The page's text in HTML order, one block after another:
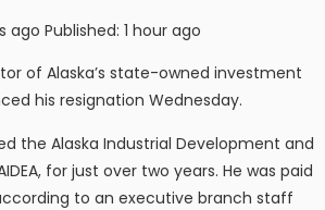
Published: 1 hour ago
of Alaska’s state-owned investment
his resignation Wednesday.
the Alaska Industrial Development and
for just over two years. He was paid
to an executive branch staff